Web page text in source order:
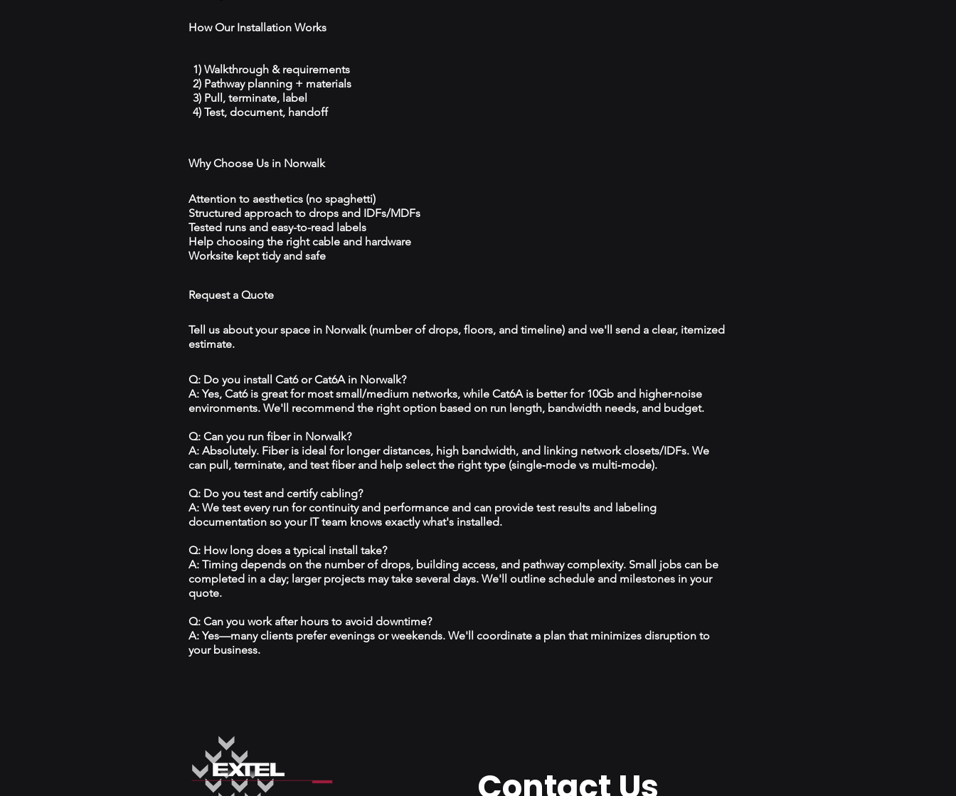
How Our Installation Works
1) Walkthrough & requirements
2) Pathway planning + materials
3) Pull, terminate, label
4) Test, document, handoff
Why Choose Us in Norwalk
Attention to aesthetics (no spaghetti)
Structured approach to drops and IDFs/MDFs
Tested runs and easy-to-read labels
Help choosing the right cable and hardware
Worksite kept tidy and safe
Request a Quote
Tell us about your space in Norwalk (number of drops, floors, and timeline) and we'll send a clear, itemized
estimate.
Q: Do you install Cat6 or Cat6A in Norwalk?
A: Yes, Cat6 is great for most small/medium networks, while Cat6A is better for 10Gb and higher-noise
environments. We'll recommend the right option based on run length, bandwidth needs, and budget.
Q: Can you run fiber in Norwalk?
A: Absolutely. Fiber is ideal for longer distances, high bandwidth, and linking network closets/IDFs. We
can pull, terminate, and test fiber and help select the right type (single‑mode vs multi‑mode).
Q: Do you test and certify cabling?
A: We test every run for continuity and performance and can provide test results and labeling
documentation so your IT team knows exactly what's installed.
Q: How long does a typical install take?
A: Timing depends on the number of drops, building access, and pathway complexity. Small jobs can be
completed in a day; larger projects may take several days. We'll outline schedule and milestones in your
quote.
Q: Can you work after hours to avoid downtime?
A: Yes—many clients prefer evenings or weekends. We'll coordinate a plan that minimizes disruption to
your business.